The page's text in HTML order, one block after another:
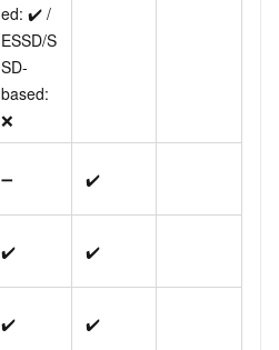
ed: ✔️ /
ESSD/S
SD-
based:
❌
➖ ✔️
✔️ ✔️
✔️ ✔️